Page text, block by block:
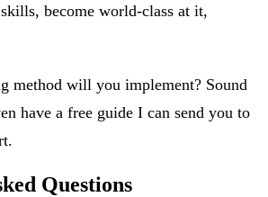
become world-class at it,
method will you implement? Sound
have a free guide I can send you to
Questions